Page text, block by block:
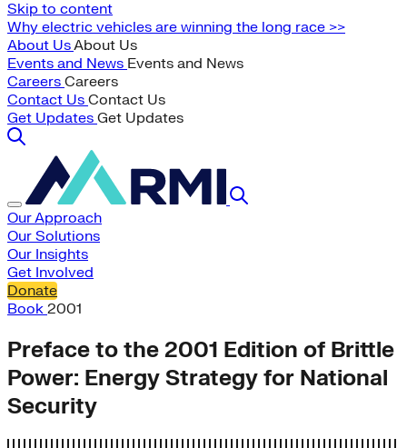
Skip to content
Why electric vehicles are winning the long race >>
About UsAbout Us
Events and News Events and News
Careers Careers
Contact Us Contact Us
Get Updates Get Updates
Our Approach
Our Solutions
Our Insights
Get Involved
Donate
Book 2001
Preface to the 2001 Edition of Brittle
Power: Energy Strategy for National
Security